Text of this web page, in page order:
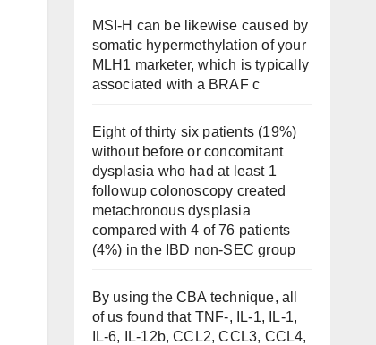
MSI-H can be likewise caused by
somatic hypermethylation of your
MLH1 marketer, which is typically
associated with a BRAF c
Eight of thirty six patients (19%)
without before or concomitant
dysplasia who had at least 1
followup colonoscopy created
metachronous dysplasia
compared with 4 of 76 patients
(4%) in the IBD non-SEC group
By using the CBA technique, all
of us found that TNF-, IL-1, IL-1,
IL-6, IL-12b, CCL2, CCL3, CCL4,